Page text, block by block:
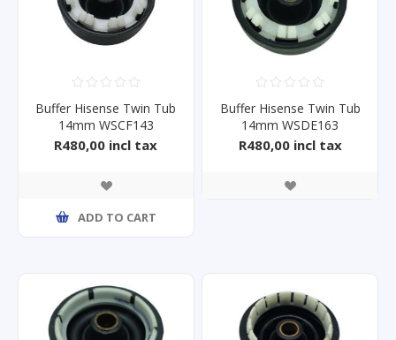
Buffer Hisense Twin Tub
14mm WSCF143
R480,00 incl tax
ADD TO CART
Buffer Hisense Twin Tub
14mm WSDE163
R480,00 incl tax